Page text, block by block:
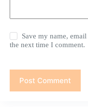
Save my name,
the next time I comment.
Post Comment